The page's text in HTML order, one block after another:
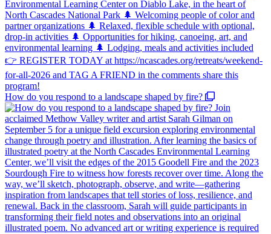
How do you respond to a landscape shaped by fire?